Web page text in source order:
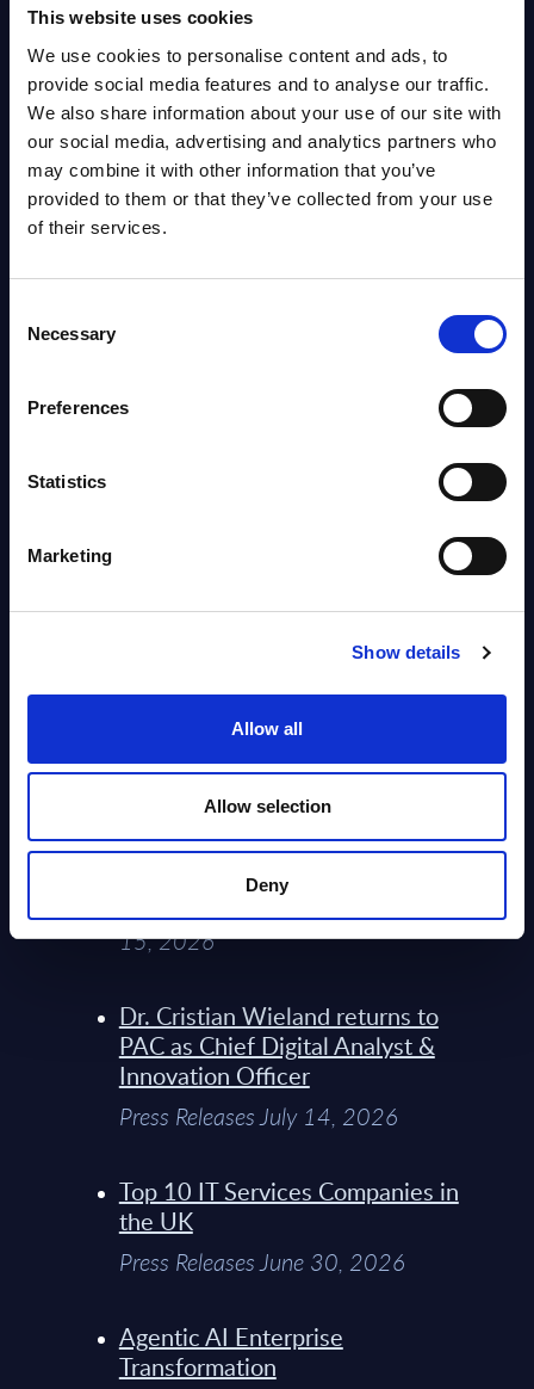
This website uses cookies
We use cookies to personalise content and ads, to
provide social media features and to analyse our traffic.
We also share information about your use of our site with
our social media, advertising and analytics partners who
may combine it with other information that you’ve
provided to them or that they’ve collected from your use
of their services.
Selection
Necessary
Preferences
Statistics
Marketing
Show details
Allow all
Allow selection
Deny
Datamart August 07, 2026
Expert View: Hybrid Cloud
Platform Engineering with
OpenShift, Terraform, Vault, and
Ansible
Market reports August 06, 2026
Engineers – The Real AI Battle Is
PAC RADAR: Digital Platforms &
Service Providers for Industrial
Press Releases July 27, 2026
Infosys’ Frontier Telco Operating
Model Sets A New Paradigm For
Telco Strategy
Whitepaper & Trend Studies July
15, 2026
Dr. Cristian Wieland returns to
PAC as Chief Digital Analyst &
Innovation Officer
Press Releases July 14, 2026
Top 10 IT Services Companies in
the UK
Press Releases June 30, 2026
Agentic AI Enterprise
Transformation